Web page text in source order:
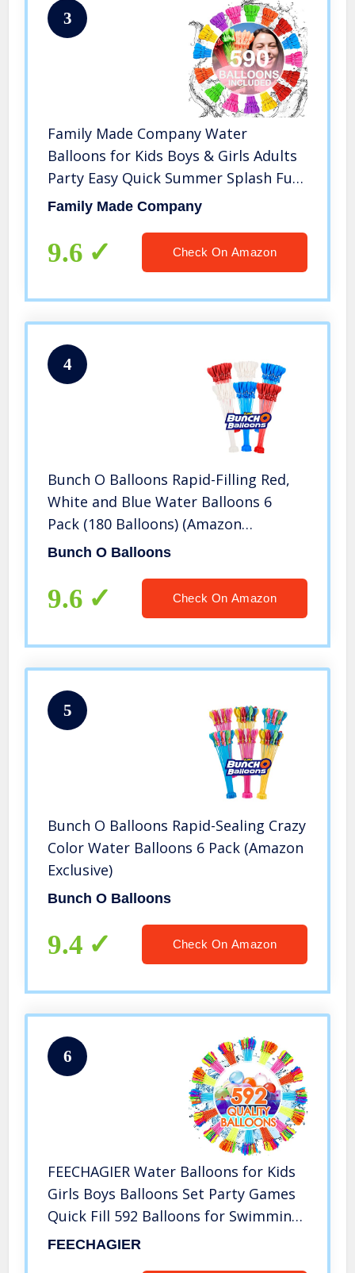
3
Family Made Company Water
Balloons for Kids Boys & Girls Adults
Party Easy Quick Summer Splash Fun
Outdoor Backyard for Swimming Pool
Family Made Company
9.6 Check On Amazon
4
Bunch O Balloons Rapid-Filling Red,
White and Blue Water Balloons 6
Pack (180 Balloons) (Amazon
Exclusive)
Bunch O Balloons
9.6 Check On Amazon
5
Bunch O Balloons Rapid-Sealing Crazy
Color Water Balloons 6 Pack (Amazon
Exclusive)
Bunch O Balloons
9.4 Check On Amazon
6
FEECHAGIER Water Balloons for Kids
Girls Boys Balloons Set Party Games
Quick Fill 592 Balloons for Swimming
Pool Outdoor Summer Funs 5y
FEECHAGIER